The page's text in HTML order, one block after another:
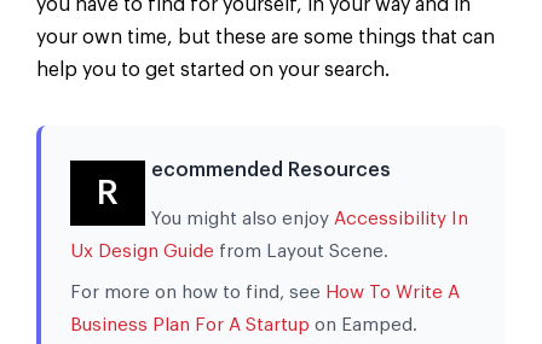
you have to find for yourself, in your way and in
your own time, but these are some things that can
help you to get started on your search.
R
ecommended Resources
You might also enjoy Accessibility In
Ux Design Guide from Layout Scene.
For more on how to find, see How To Write A
Business Plan For A Startup on Eamped.